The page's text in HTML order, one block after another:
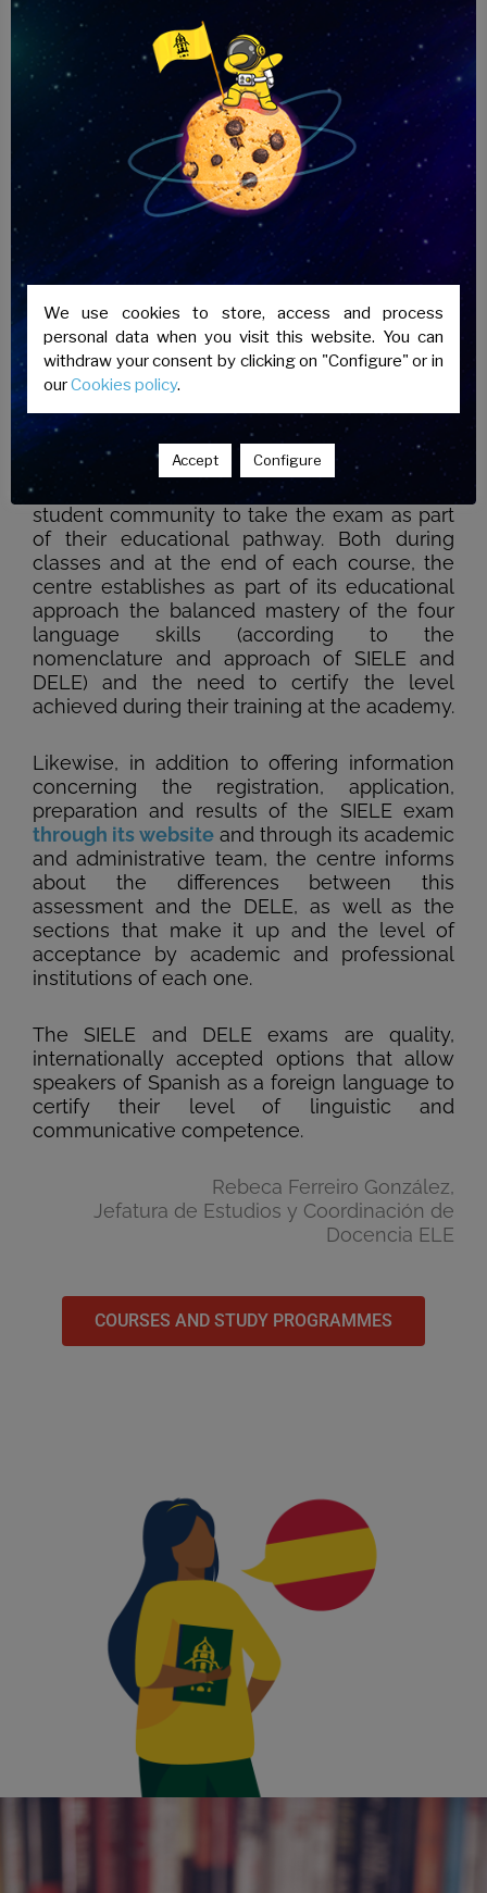
most widely used exam globally and is valid
indefinitely), the deadline for delivery of
results is approximately 3 months.
Academia Puerta Real is an authorised centre
for the SIELE Global exam and encourages its
student community to take the exam as part
of their educational pathway. Both during
classes and at the end of each course, the
centre establishes as part of its educational
approach the balanced mastery of the four
language skills (according to the
nomenclature and approach of SIELE and
DELE) and the need to certify the level
achieved during their training at the academy.
Likewise, in addition to offering information
concerning the registration, application,
preparation and results of the SIELE exam
through its website and through its academic
and administrative team, the centre informs
about the differences between this
assessment and the DELE, as well as the
sections that make it up and the level of
acceptance by academic and professional
institutions of each one.
The SIELE and DELE exams are quality,
internationally accepted options that allow
speakers of Spanish as a foreign language to
certify their level of linguistic and
communicative competence.
Rebeca Ferreiro González,
Jefatura de Estudios y Coordinación de
Docencia ELE
COURSES AND STUDY PROGRAMMES
We use cookies to store, access and process
personal data when you visit this website. You can
withdraw your consent by clicking on "Configure" or in
ourCookies policy.
Accept Configure